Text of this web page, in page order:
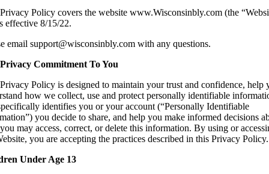
swipe
Policy covers the website www.Wisconsinbly.com (the
effective 8/15/22.
email support@wisconsinbly.com with any questions.
Commitment To You
Policy is designed to maintain your trust and confidence, help
how we collect, use and protect personally identifiable
identifies you or your account (“Personally Identifiable
you decide to share, and help you make informed decisions
may access, correct, or delete this information. By using or
you are accepting the practices described in this Privacy Policy.
Under Age 13